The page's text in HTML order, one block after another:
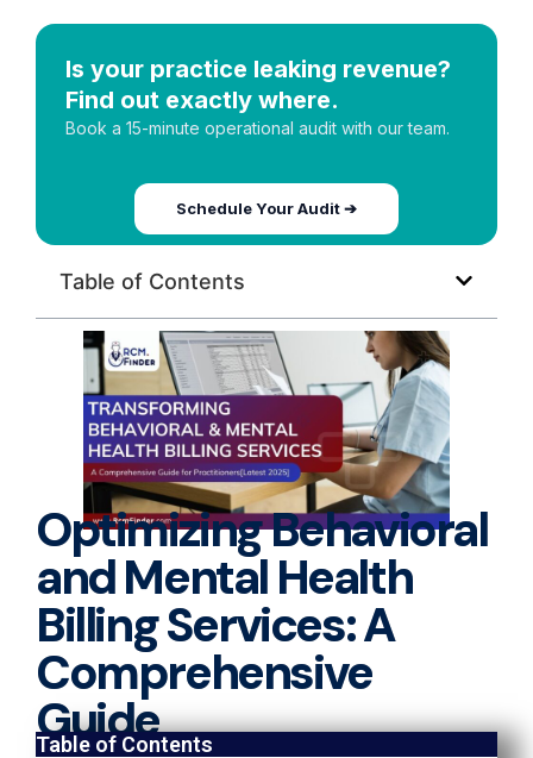
Is your practice leaking revenue?
Find out exactly where.
Book a 15-minute operational audit with our team.
Schedule Your Audit ➔
Table of Contents
Optimizing Behavioral
and Mental Health
Billing Services: A
Comprehensive
Guide
Table of Contents